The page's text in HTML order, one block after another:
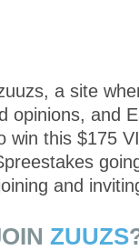
a site
opinions, and
win this $175
and
ZUUZS